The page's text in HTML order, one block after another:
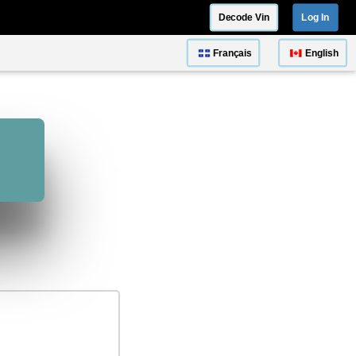
Decode Vin Log In
Français English